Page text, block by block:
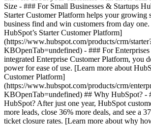
Size - ### For Small Businesses & Startups
Starter Customer Platform helps your growing
business find and win customers from day
HubSpot’s Starter Customer Platform]
(https://www.hubspot.com/products/crm/
KBOpenTab=undefined) - ### For Enterprises
integrated Enterprise Customer Platform, you
power for ease of use. [Learn more about
Customer Platform]
(https://www.hubspot.com/products/crm/
KBOpenTab=undefined) ## Why HubSpot? -
HubSpot? After just one year, HubSpot
more leads, close 36% more deals, and see a
ticket closure rates. [Learn more about why